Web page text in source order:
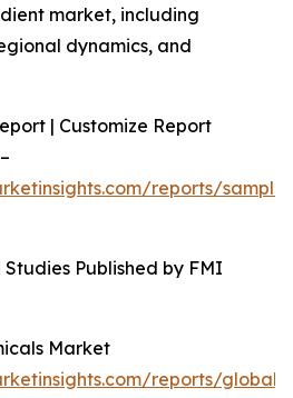
market, including
dynamics, and
| Customize Report
reports/
Published by FMI
Market
reports/global-